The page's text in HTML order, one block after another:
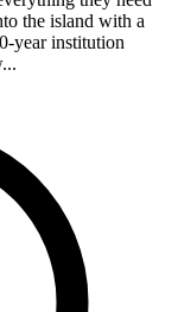
the island with a
year institution